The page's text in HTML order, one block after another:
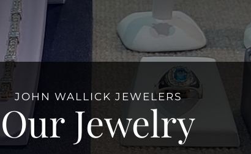
JOHN WALLICK JEWELERS
Our Jewelry